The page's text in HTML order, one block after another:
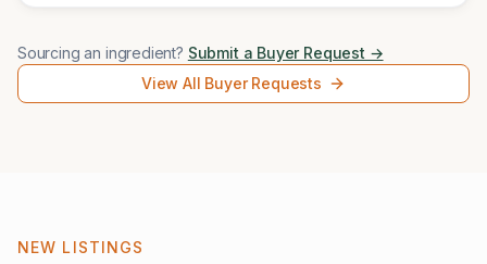
Sourcing an ingredient? Submit a Buyer Request →
View All Buyer Requests
NEW LISTINGS